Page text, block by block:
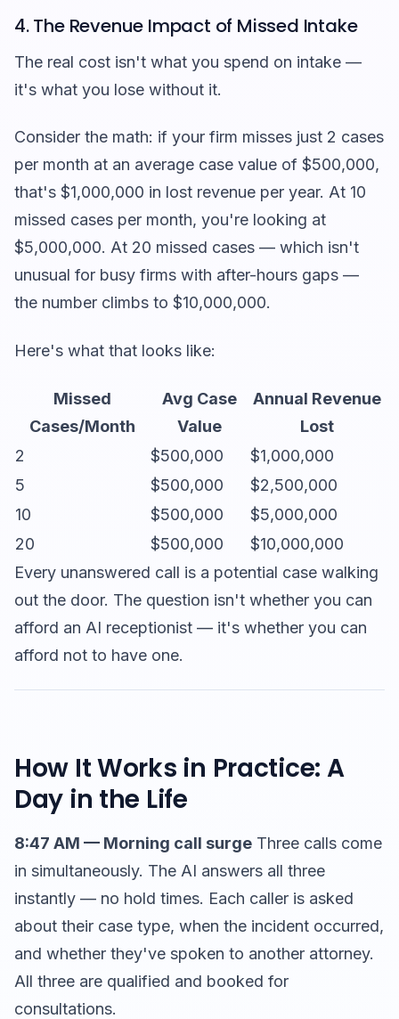
4. The Revenue Impact of Missed Intake
The real cost isn't what you spend on intake —
it's what you lose without it.
Consider the math: if your firm misses just 2 cases
per month at an average case value of $500,000,
that's $1,000,000 in lost revenue per year. At 10
missed cases per month, you're looking at
$5,000,000. At 20 missed cases — which isn't
unusual for busy firms with after-hours gaps —
the number climbs to $10,000,000.
Here's what that looks like:
Missed
Cases/Month
Avg Case
Value
Annual Revenue
Lost
2
$500,000
$1,000,000
5
$500,000
$2,500,000
10
$500,000
$5,000,000
20
$500,000
$10,000,000
Every unanswered call is a potential case walking
out the door. The question isn't whether you can
afford an AI receptionist — it's whether you can
afford not to have one.
How It Works in Practice: A
Day in the Life
8:47 AM — Morning call surge Three calls come
in simultaneously. The AI answers all three
instantly — no hold times. Each caller is asked
about their case type, when the incident occurred,
and whether they've spoken to another attorney.
All three are qualified and booked for
consultations.